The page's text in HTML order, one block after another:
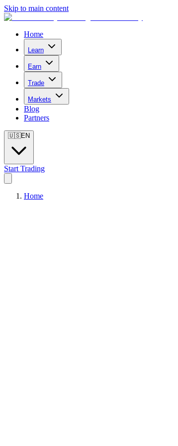
Skip to main content
Home
Learn
Earn
Trade
Markets
Blog
Partners
🇺🇸EN
Start Trading
Home